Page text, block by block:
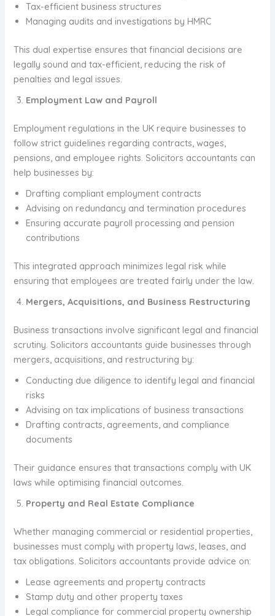
Tax-efficient business structures
Managing audits and investigations by HMRC
This dual expertise ensures that financial decisions are
legally sound and tax-efficient, reducing the risk of
penalties and legal issues.
Employment Law and Payroll
Employment regulations in the UK require businesses to
follow strict guidelines regarding contracts, wages,
pensions, and employee rights. Solicitors accountants can
help businesses by:
Drafting compliant employment contracts
Advising on redundancy and termination procedures
Ensuring accurate payroll processing and pension
contributions
This integrated approach minimizes legal risk while
ensuring that employees are treated fairly under the law.
Mergers, Acquisitions, and Business Restructuring
Business transactions involve significant legal and financial
scrutiny. Solicitors accountants guide businesses through
mergers, acquisitions, and restructuring by:
Conducting due diligence to identify legal and financial
risks
Advising on tax implications of business transactions
Drafting contracts, agreements, and compliance
documents
Their guidance ensures that transactions comply with UK
laws while optimising financial outcomes.
Property and Real Estate Compliance
Whether managing commercial or residential properties,
businesses must comply with property laws, leases, and
tax obligations. Solicitors accountants provide advice on:
Lease agreements and property contracts
Stamp duty and other property taxes
Legal compliance for commercial property ownership